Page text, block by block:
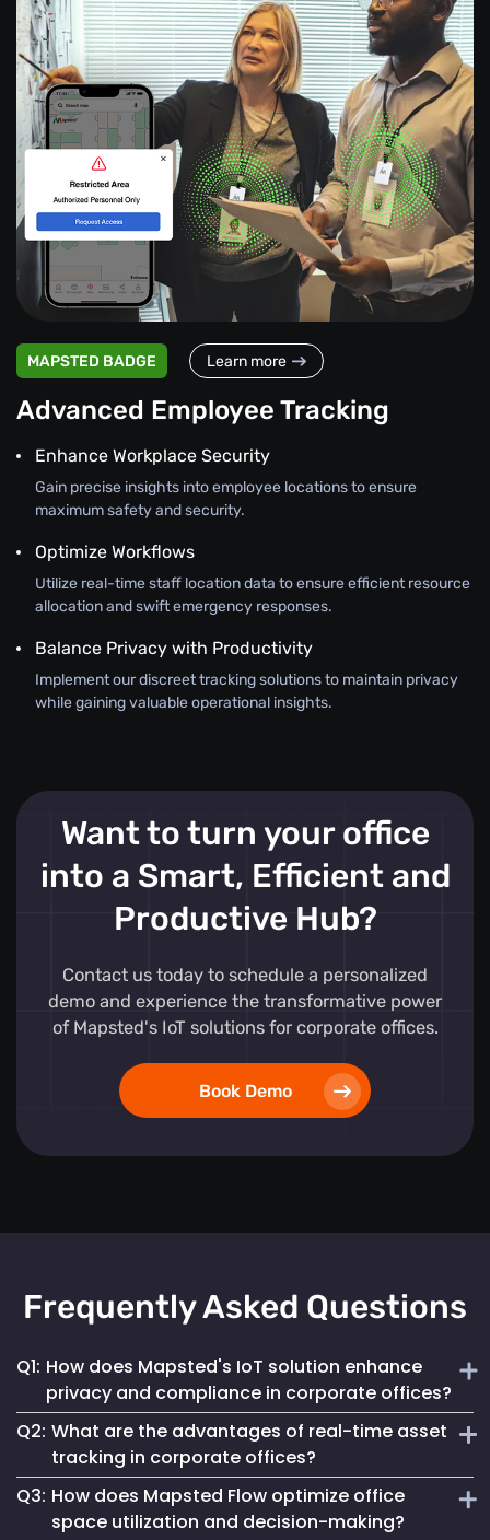
MAPSTED BADGE Learn more
Advanced Employee Tracking
Enhance Workplace Security
Gain precise insights into employee locations to ensure
maximum safety and security.
Optimize Workflows
Utilize real-time staff location data to ensure efficient resource
allocation and swift emergency responses.
Balance Privacy with Productivity
Implement our discreet tracking solutions to maintain privacy
while gaining valuable operational insights.
Want to turn your office
into a Smart, Efficient and
Productive Hub?
Contact us today to schedule a personalized
demo and experience the transformative power
of Mapsted's IoT solutions for corporate offices.
Book Demo
Frequently Asked Questions
Q1: How does Mapsted's IoT solution enhance
privacy and compliance in corporate offices?
Mapsted ensures 100% anonymity in its operations,
prioritizing the privacy of employees and visitors while
fully complying with GDPR. This commitment helps
maintain a secure digital environment without
Q2: What are the advantages of real-time asset
tracking in corporate offices?
Real-time asset tracking streamlines inventory
management by providing instant visibility into the
Q3: How does Mapsted Flow optimize office
space utilization and decision-making?